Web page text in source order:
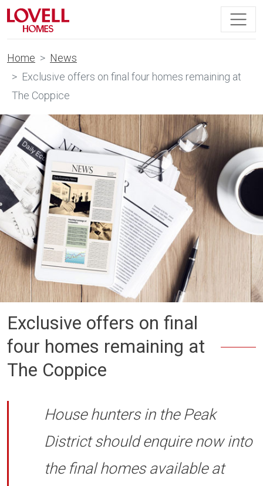
Home
News
Exclusive offers on final four homes remaining at
The Coppice
Exclusive offers on final
four homes remaining at
The Coppice
House hunters in the Peak
District should enquire now into
the final homes available at